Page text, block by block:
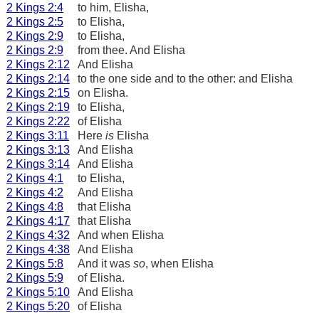
2 Kings 2:4
to him, Elisha,
2 Kings 2:5
to Elisha,
2 Kings 2:9
to Elisha,
2 Kings 2:9
from thee. And Elisha
2 Kings 2:12
And Elisha
2 Kings 2:14
to the one side and to the other: and Elisha
2 Kings 2:15
on Elisha.
2 Kings 2:19
to Elisha,
2 Kings 2:22
of Elisha
2 Kings 3:11
Here is Elisha
2 Kings 3:13
And Elisha
2 Kings 3:14
And Elisha
2 Kings 4:1
to Elisha,
2 Kings 4:2
And Elisha
2 Kings 4:8
that Elisha
2 Kings 4:17
that Elisha
2 Kings 4:32
And when Elisha
2 Kings 4:38
And Elisha
2 Kings 5:8
And it was so, when Elisha
2 Kings 5:9
of Elisha.
2 Kings 5:10
And Elisha
2 Kings 5:20
of Elisha